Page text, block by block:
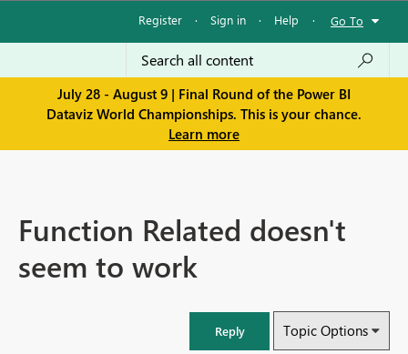
Register · Sign in · Help · Go To
July 28 - August 9 | Final Round of the Power BI
Dataviz World Championships. This is your chance.
Learn more
Function Related doesn't
seem to work
Reply Topic Options